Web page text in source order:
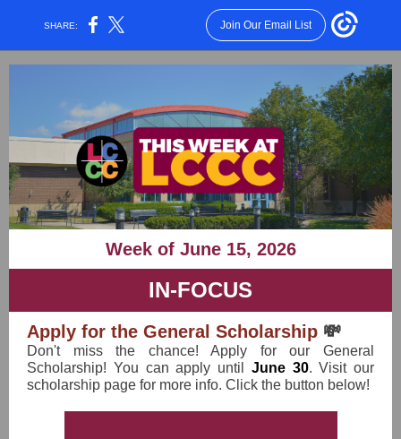
SHARE: Join Our Email List
Week of June 15, 2026
IN-FOCUS
Apply for the General Scholarship 💸
Don't miss the chance! Apply for our General
Scholarship! You can apply until June 30. Visit our
scholarship page for more info. Click the button below!